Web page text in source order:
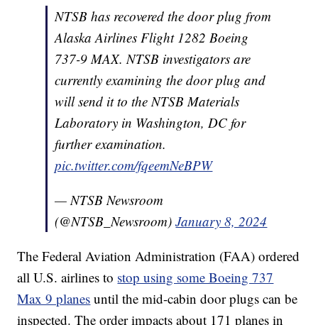
NTSB has recovered the door plug from
Alaska Airlines Flight 1282 Boeing
737-9 MAX. NTSB investigators are
currently examining the door plug and
will send it to the NTSB Materials
Laboratory in Washington, DC for
further examination.
pic.twitter.com/fqeemNeBPW
— NTSB Newsroom
(@NTSB_Newsroom)January 8, 2024
The Federal Aviation Administration (FAA) ordered
all U.S. airlines to stop using some Boeing 737
Max 9 planes until the mid-cabin door plugs can be
inspected. The order impacts about 171 planes in